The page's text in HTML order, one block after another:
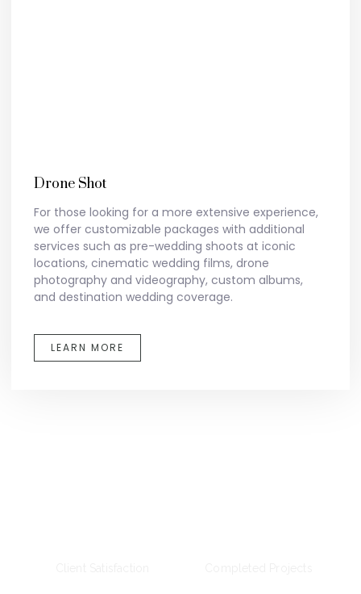
Drone Shot
For those looking for a more extensive experience,
we offer customizable packages with additional
services such as pre-wedding shoots at iconic
locations, cinematic wedding films, drone
photography and videography, custom albums,
and destination wedding coverage.
LEARN MORE